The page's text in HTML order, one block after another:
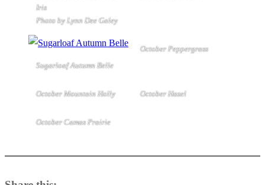
Iris
Photo by Lynn Dee Galey
Sugarloaf Autumn Belle
October Peppergrass
October Mountain Holly October Hazel
October Camas Prairie